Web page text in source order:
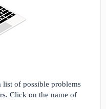
of possible problems
Click on the name of